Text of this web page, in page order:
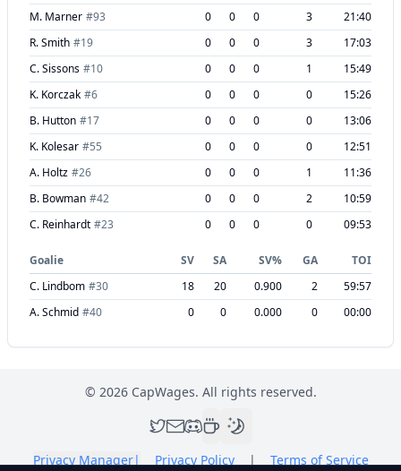
M. Marner #93 0 0 0 3
21:40
R. Smith #19 0 0 0 3
17:03
C. Sissons #10 0 0 0 1
15:49
K. Korczak #6 0 0 0 0
15:26
B. Hutton #17 0 0 0 0
13:06
K. Kolesar #55 0 0 0 0
12:51
A. Holtz #26 0 0 0 1
11:36
B. Bowman #42 0 0 0 2
10:59
C. Reinhardt #23 0 0 0 0 09:53
Goalie SV SA SV% GA
TOI
C. Lindbom #30 18 20 0.900 2
59:57
A. Schmid #40 0 0 0.000 0 00:00
© 2026CapWages. All rights reserved.
Privacy Manager| Privacy Policy | Terms of Service